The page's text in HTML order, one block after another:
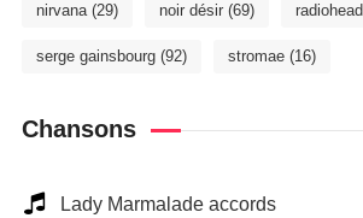
nirvana(29) noir désir(69) radiohead
serge gainsbourg(92) stromae(16)
Chansons
Lady Marmalade accords